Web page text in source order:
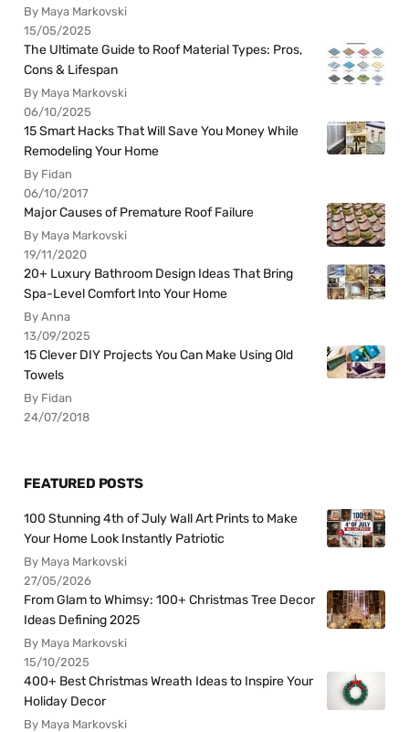
By Maya Markovski
15/05/2025
The Ultimate Guide to Roof Material Types: Pros,
Cons & Lifespan
By Maya Markovski
06/10/2025
15 Smart Hacks That Will Save You Money While
Remodeling Your Home
By Fidan
06/10/2017
Major Causes of Premature Roof Failure
By Maya Markovski
19/11/2020
20+ Luxury Bathroom Design Ideas That Bring
Spa-Level Comfort Into Your Home
By Anna
13/09/2025
15 Clever DIY Projects You Can Make Using Old
Towels
By Fidan
24/07/2018
FEATURED POSTS
100 Stunning 4th of July Wall Art Prints to Make
Your Home Look Instantly Patriotic
By Maya Markovski
27/05/2026
From Glam to Whimsy: 100+ Christmas Tree Decor
Ideas Defining 2025
By Maya Markovski
15/10/2025
400+ Best Christmas Wreath Ideas to Inspire Your
Holiday Decor
By Maya Markovski